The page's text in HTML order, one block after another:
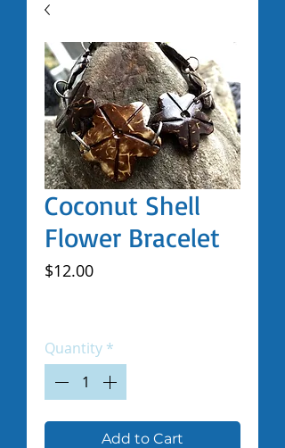
Coconut Shell
Flower Bracelet
$12.00Price
Quantity *
Add to Cart